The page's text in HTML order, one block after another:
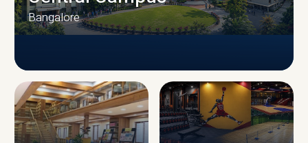
CAMPUS INFRASTRUCTURE
Bangalore